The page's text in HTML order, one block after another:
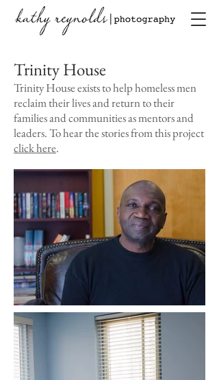
Trinity House
Trinity House exists to help homeless men
reclaim their lives and return to their
families and communities as mentors and
leaders. To hear the stories from this project
click here.